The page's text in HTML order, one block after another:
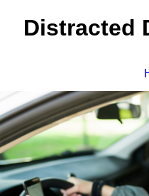
Distracted